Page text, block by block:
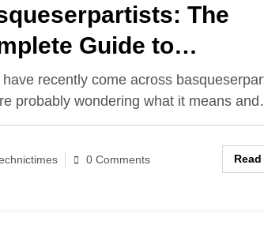
The
Guide to
Its
and Growing
have recently come across
probably wondering what it means
0 Comments